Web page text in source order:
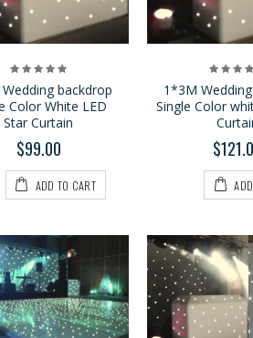
backdrop
Color White LED
Star Curtain
$99.00
ADD TO CART
1*3M
Single Color
3*6M LED Tri Star
Curtain
$459.00
P9 2*4M LED Vision
Curtain
$1,199.00$799.00
Curtain
$599.00 $399.00